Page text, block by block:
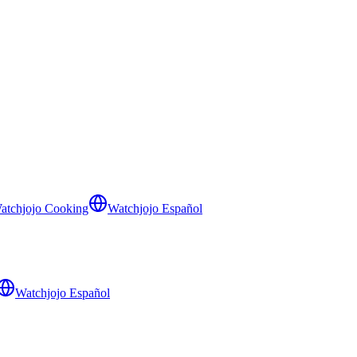
Cooking Watchjojo Español
Watchjojo Español